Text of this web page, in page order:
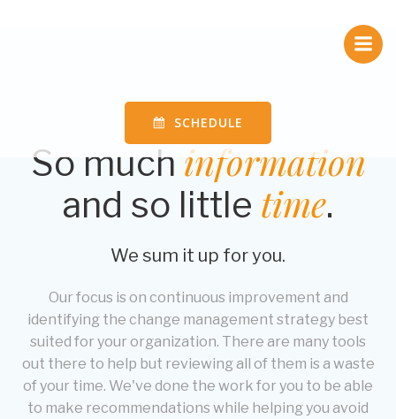
SCHEDULE
So much information
and so little time.
We sum it up for you.
Our focus is on continuous improvement and
identifying the change management strategy best
suited for your organization. There are many tools
out there to help but reviewing all of them is a waste
of your time. We've done the work for you to be able
to make recommendations while helping you avoid